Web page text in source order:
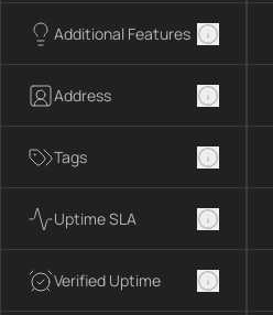
Additional Features
Address
Tags
Uptime SLA
Verified Uptime